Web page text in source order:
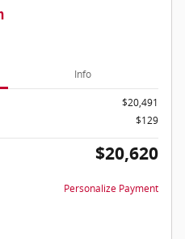
Info
$20,491
$129
$20,620
Personalize Payment